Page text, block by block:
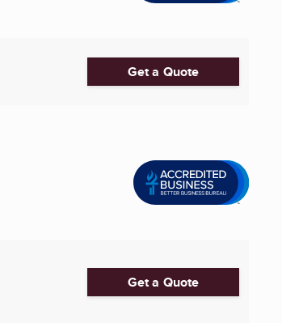
Get a Quote
Get a Quote